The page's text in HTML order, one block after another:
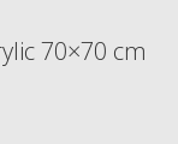
70×70 cm